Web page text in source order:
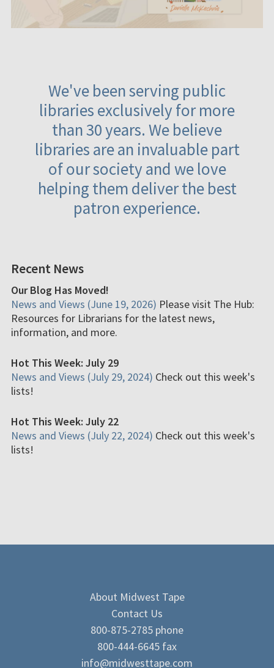
We've been serving public
libraries exclusively for more
than 30 years. We believe
libraries are an invaluable part
of our society and we love
helping them deliver the best
patron experience.
Recent News
Our Blog Has Moved!
News and Views (June 19, 2026) Please visit The Hub:
Resources for Librarians for the latest news,
information, and more.
Hot This Week: July 29
News and Views (July 29, 2024) Check out this week's
lists!
Hot This Week: July 22
News and Views (July 22, 2024) Check out this week's
lists!
About Midwest Tape
Contact Us
800-875-2785 phone
800-444-6645 fax
info@midwesttape.com